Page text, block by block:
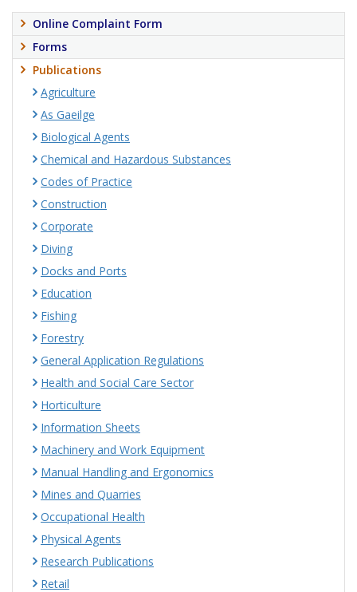
Online Complaint Form
Forms
Publications
Agriculture
As Gaeilge
Biological Agents
Chemical and Hazardous Substances
Codes of Practice
Construction
Corporate
Diving
Docks and Ports
Education
Fishing
Forestry
General Application Regulations
Health and Social Care Sector
Horticulture
Information Sheets
Machinery and Work Equipment
Manual Handling and Ergonomics
Mines and Quarries
Occupational Health
Physical Agents
Research Publications
Retail